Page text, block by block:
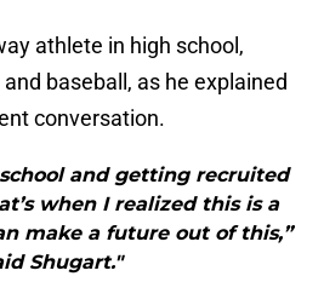
athlete in high school,
baseball, as he explained
conversation.
and getting recruited
when I realized this is a
make a future out of this,”
Shugart."